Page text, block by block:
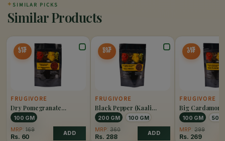
✦ SIMILAR PICKS
Similar Products
65%
OFF
FRUGIVORE
Dry Pomegranate
(Anardana)
100 GM
MRP: 169
Rs. 60 ADD
20%
OFF
FRUGIVORE
Black Pepper (Kaali
Mirch)
200 GM
100 GM
MRP: 360
Rs. 288 ADD
10%
OFF
FRUGIVORE
Big Cardamom
Elaichi)
100 GM
50
MRP: 299
Rs. 269